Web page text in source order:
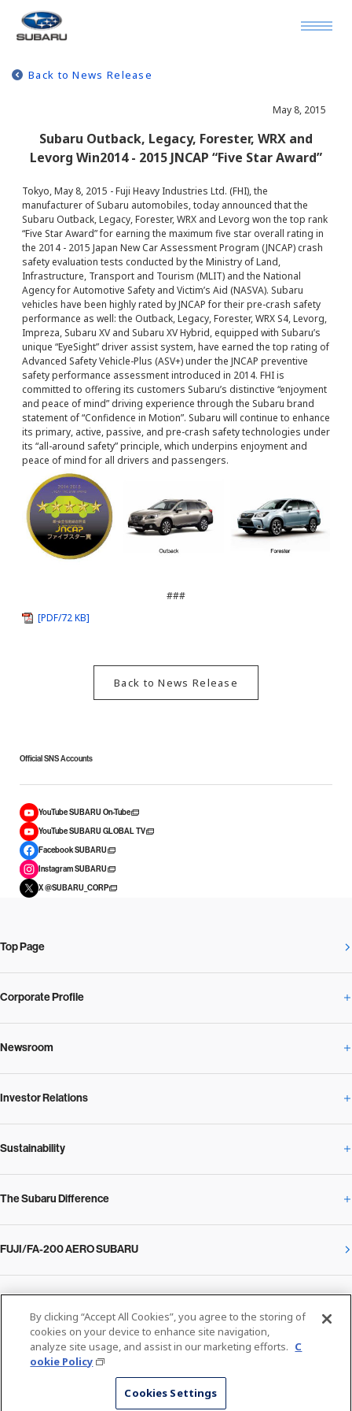
Back to News Release
May 8, 2015
Subaru Outback, Legacy, Forester, WRX and
Levorg Win2014 - 2015 JNCAP “Five Star Award”
Tokyo, May 8, 2015 - Fuji Heavy Industries Ltd. (FHI), the
manufacturer of Subaru automobiles, today announced that the
Subaru Outback, Legacy, Forester, WRX and Levorg won the top rank
“Five Star Award” for earning the maximum five star overall rating in
the 2014 - 2015 Japan New Car Assessment Program (JNCAP) crash
safety evaluation tests conducted by the Ministry of Land,
Infrastructure, Transport and Tourism (MLIT) and the National
Agency for Automotive Safety and Victim’s Aid (NASVA). Subaru
vehicles have been highly rated by JNCAP for their pre-crash safety
performance as well: the Outback, Legacy, Forester, WRX S4, Levorg,
Impreza, Subaru XV and Subaru XV Hybrid, equipped with Subaru’s
unique “EyeSight” driver assist system, have earned the top rating of
Advanced Safety Vehicle-Plus (ASV+) under the JNCAP preventive
safety performance assessment introduced in 2014. FHI is
committed to offering its customers Subaru’s distinctive “enjoyment
and peace of mind” driving experience through the Subaru brand
statement of “Confidence in Motion”. Subaru will continue to enhance
its primary, active, passive, and pre-crash safety technologies under
its “all-around safety” principle, which underpins enjoyment and
peace of mind for all drivers and passengers.
###
[PDF/72 KB]
Back to News Release
Official SNS Accounts
YouTube SUBARU On-Tube
YouTube SUBARU GLOBAL TV
Facebook SUBARU
Instagram SUBARU
X @SUBARU_CORP
Top Page
Corporate Profile
Corporate Profile Overview
Our Vision and Beliefs
Message from the President
Facilities
SUBARU at a glance
Newsroom
Newsroom Overview
News Release
Notice
Close
Investor Relations
Investor Relations Overview
Corporate
Financial Data
Stock Information
Sustainability
Sustainability Overview
Message on Sustainability from the CEO
Environment
The Subaru Difference
The Subaru Difference Overview
The technology that makes Subaru different: enjoyment and peace of mind
FUJI/FA-200 AERO SUBARU
Cookie Policy
By clicking “Accept All Cookies”, you agree to the storing of
cookies on your device to enhance site navigation,
analyze site usage, and assist in our marketing efforts. C
ookie Policy
Cookies Settings